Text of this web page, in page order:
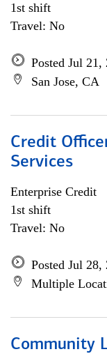
1st shift
Travel: No
Posted Jul 21,
San Jose, CA
Credit
Services
Enterprise Credit
1st shift
Travel: No
Posted Jul 28,
Multiple
Community